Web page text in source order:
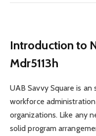
Introduction to
Mdr5113h
UAB Savvy Square is
workforce
organizations. Like any
solid program